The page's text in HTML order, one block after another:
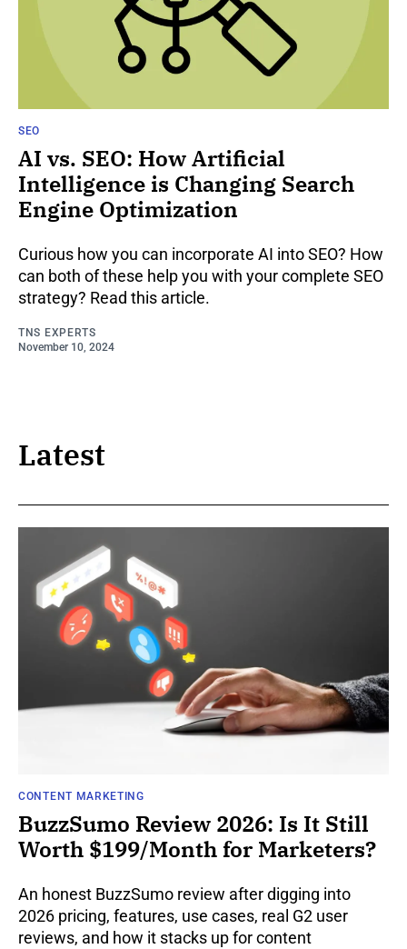
SEO
AI vs. SEO: How Artificial
Intelligence is Changing Search
Engine Optimization
Curious how you can incorporate AI into SEO? How
can both of these help you with your complete SEO
strategy? Read this article.
TNS EXPERTS
November 10, 2024
Latest
CONTENT MARKETING
BuzzSumo Review 2026: Is It Still
Worth $199/Month for Marketers?
An honest BuzzSumo review after digging into
2026 pricing, features, use cases, real G2 user
reviews, and how it stacks up for content